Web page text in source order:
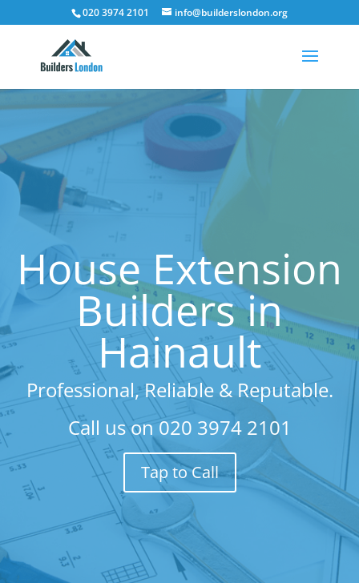
020 3974 2101 info@builderslondon.org
House Extension
Builders in
Hainault
Professional, Reliable & Reputable.
Call us on 020 3974 2101
Tap to Call